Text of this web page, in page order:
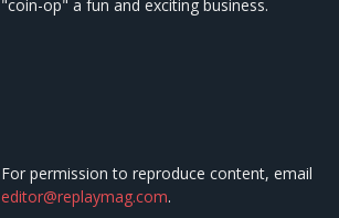
"coin-op" a fun and exciting business.
For permission to reproduce content, email
editor@replaymag.com.